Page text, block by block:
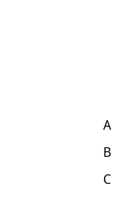
A
B
C